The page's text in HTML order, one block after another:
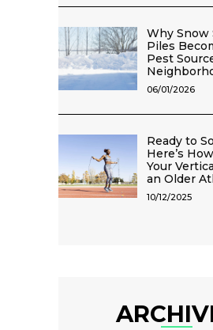
Why Snow
Piles
Pest
06/01/2026
Ready to
Here’s
Your
an Older
10/12/2025